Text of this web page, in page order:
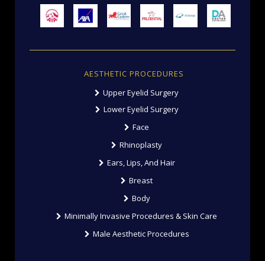
AESTHETIC PROCEDURES
Upper Eyelid Surgery
Lower Eyelid Surgery
Face
Rhinoplasty
Ears, Lips, And Hair
Breast
Body
Minimally Invasive Procedures & Skin Care
Male Aesthetic Procedures